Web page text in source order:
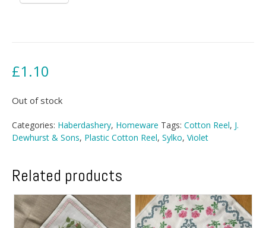
£1.10
Out of stock
Categories: Haberdashery, Homeware Tags: Cotton Reel, J.
Dewhurst & Sons, Plastic Cotton Reel, Sylko, Violet
Related products